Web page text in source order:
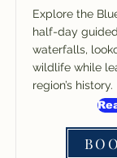
Explore the
half-day
waterfalls,
wildlife while
region’s history.